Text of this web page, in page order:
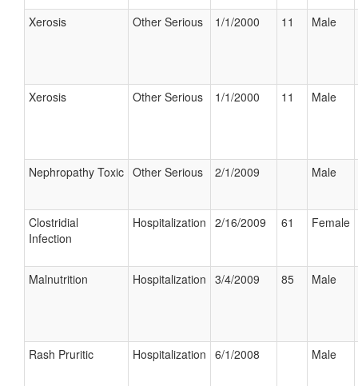
Xerosis Other Serious 1/1/2000 11 Male
Xerosis Other Serious 1/1/2000 11 Male
Nephropathy Toxic Other Serious 2/1/2009 Male
Clostridial
Infection
Hospitalization 2/16/2009 61 Female
Malnutrition Hospitalization 3/4/2009 85 Male
Rash Pruritic Hospitalization 6/1/2008 Male